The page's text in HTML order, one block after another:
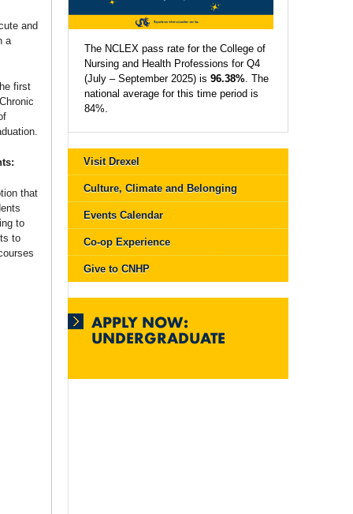
and
a
first
that
to
to
The NCLEX pass rate for the College of
Nursing and Health Professions for Q4
(July – September 2025) is 96.38%. The
national average for this time period is
84%.
Visit Drexel
Culture, Climate and Belonging
Events Calendar
Co-op Experience
Give to CNHP
APPLY NOW:
UNDERGRADUATE